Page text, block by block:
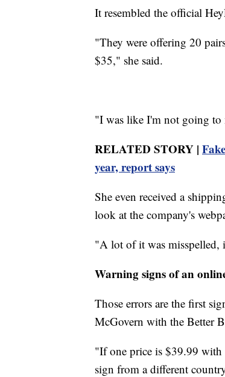
It resembled the official
"They were offering 20
$35," she said.
"I was like I'm not going to
RELATED STORY |
year, report says
She even received a
look at the company's
"A lot of it was misspelled,
Warning signs of an
Those errors are the first
McGovern with the Better
"If one price is $39.99 with
sign from a different